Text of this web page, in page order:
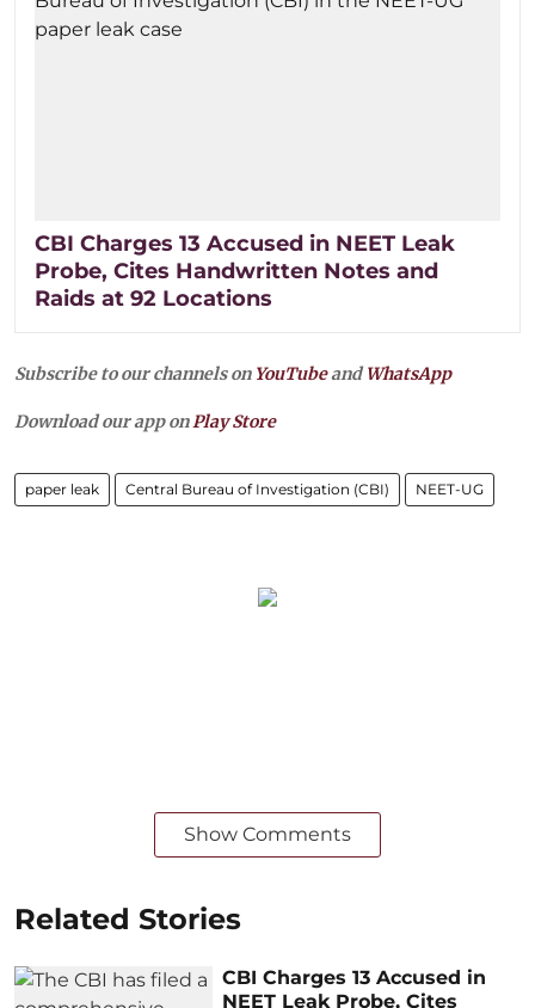
CBI Charges 13 Accused in NEET Leak
Probe, Cites Handwritten Notes and
Raids at 92 Locations
Subscribe to our channels on YouTubeandWhatsApp
Download our app onPlay Store
paper leak Central Bureau of Investigation (CBI) NEET-UG
Show Comments
Related Stories
CBI Charges 13 Accused in
NEET Leak Probe, Cites